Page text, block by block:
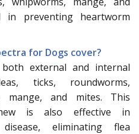
preventing heartworm
for Dogs cover?
both external and internal
ticks, roundworms,
mange, and mites. This
is also effective in
eliminating flea